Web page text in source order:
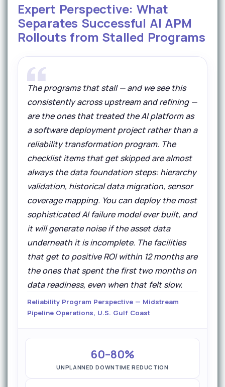
Expert Perspective: What
Separates Successful AI APM
Rollouts from Stalled Programs
The programs that stall — and we see this
consistently across upstream and refining —
are the ones that treated the AI platform as
a software deployment project rather than a
reliability transformation program. The
checklist items that get skipped are almost
always the data foundation steps: hierarchy
validation, historical data migration, sensor
coverage mapping. You can deploy the most
sophisticated AI failure model ever built, and
it will generate noise if the asset data
underneath it is incomplete. The facilities
that get to positive ROI within 12 months are
the ones that spent the first two months on
data readiness, even when that felt slow.
Reliability Program Perspective — Midstream
Pipeline Operations, U.S. Gulf Coast
60–80%
UNPLANNED DOWNTIME REDUCTION